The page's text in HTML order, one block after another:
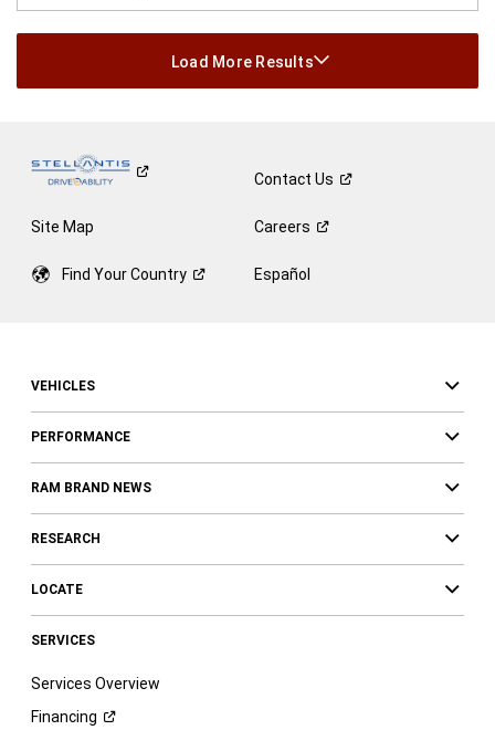
Load More Results
ContactUs
Site Map Careers
Find YourCountry Español
VEHICLES
PERFORMANCE
RAM BRAND NEWS
RESEARCH
LOCATE
SERVICES
Services Overview
Financing